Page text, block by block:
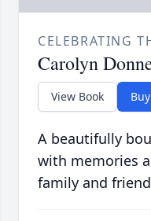
CELEBRATING
Carolyn
View Book
A beautifully
with memories
family and